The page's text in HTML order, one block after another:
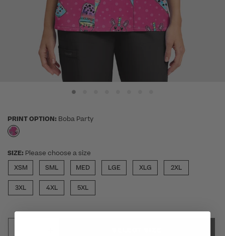
PRINT OPTION: Boba Party
selected
SIZE: Please choose a size
XSM
SML MED LGE XLG 2XL
3XL 4XL 5XL